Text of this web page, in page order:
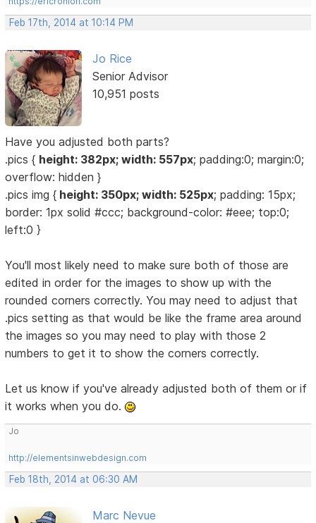
Feb 17th, 2014 at 10:14 PM
Jo Rice
Senior Advisor
10,951 posts
Have you adjusted both parts?
.pics { height: 382px; width: 557px; padding:0; margin:0;
overflow: hidden }
.pics img { height: 350px; width: 525px; padding: 15px;
border: 1px solid #ccc; background-color: #eee; top:0;
left:0 }
You'll most likely need to make sure both of those are
edited in order for the images to show up with the
rounded corners correctly. You may need to adjust that
.pics setting as that would be like the frame area around
the images so you may need to play with those 2
numbers to get it to show the corners correctly.
Let us know if you've already adjusted both of them or if
it works when you do.
Jo
http://elementsinwebdesign.com
Feb 18th, 2014 at 06:30 AM
Marc Nevue